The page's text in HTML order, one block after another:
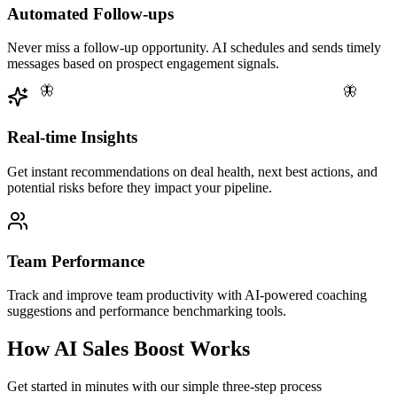
🦋 🦋
Automated Follow-ups
Never miss a follow-up opportunity. AI schedules and sends timely
messages based on prospect engagement signals.
Real-time Insights
Get instant recommendations on deal health, next best actions, and
potential risks before they impact your pipeline.
Team Performance
Track and improve team productivity with AI-powered coaching
suggestions and performance benchmarking tools.
How AI Sales Boost Works
Get started in minutes with our simple three-step process